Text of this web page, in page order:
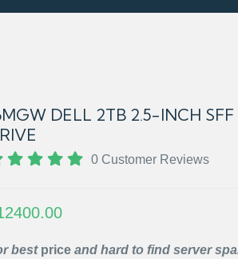
DELL 2TB 2.5-INCH SFF
0 Customer Reviews
bestprice and hard to find server